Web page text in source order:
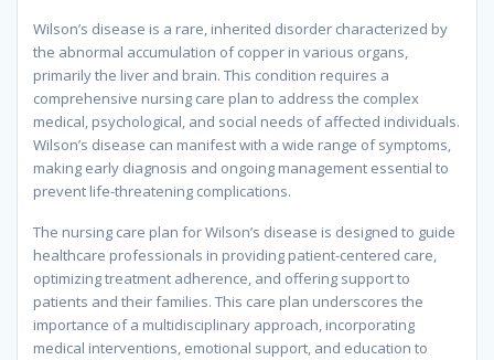
Wilson’s disease is a rare, inherited disorder characterized by
the abnormal accumulation of copper in various organs,
primarily the liver and brain. This condition requires a
comprehensive nursing care plan to address the complex
medical, psychological, and social needs of affected individuals.
Wilson’s disease can manifest with a wide range of symptoms,
making early diagnosis and ongoing management essential to
prevent life-threatening complications.
The nursing care plan for Wilson’s disease is designed to guide
healthcare professionals in providing patient-centered care,
optimizing treatment adherence, and offering support to
patients and their families. This care plan underscores the
importance of a multidisciplinary approach, incorporating
medical interventions, emotional support, and education to